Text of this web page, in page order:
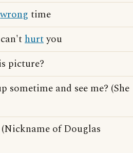
wrong time
hurtyou
picture?
sometime and see me? (She
of Douglas